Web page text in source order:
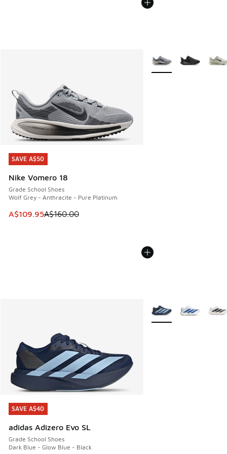
SAVE A$50
Nike Vomero 18
Grade School Shoes
Wolf Grey - Anthracite - Pure Platinum
This item is on sale. Price dropped from A$160.00 to
A$109.95A$160.00
SAVE A$50
More Colors Available
SAVE A$40
adidas Adizero Evo SL
Grade School Shoes
Dark Blue - Glow Blue - Black
SAVE A$40
More Colors Available